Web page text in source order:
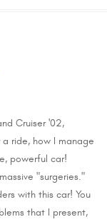
Cruiser '02,
ride, how I manage
powerful car!
"surgeries."
with this car! You
that I present,